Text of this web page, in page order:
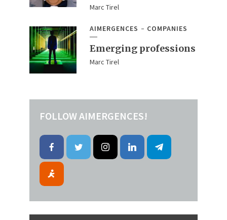
Marc Tirel
AIMERGENCES COMPANIES
Emerging professions
Marc Tirel
FOLLOW AIMERGENCES!